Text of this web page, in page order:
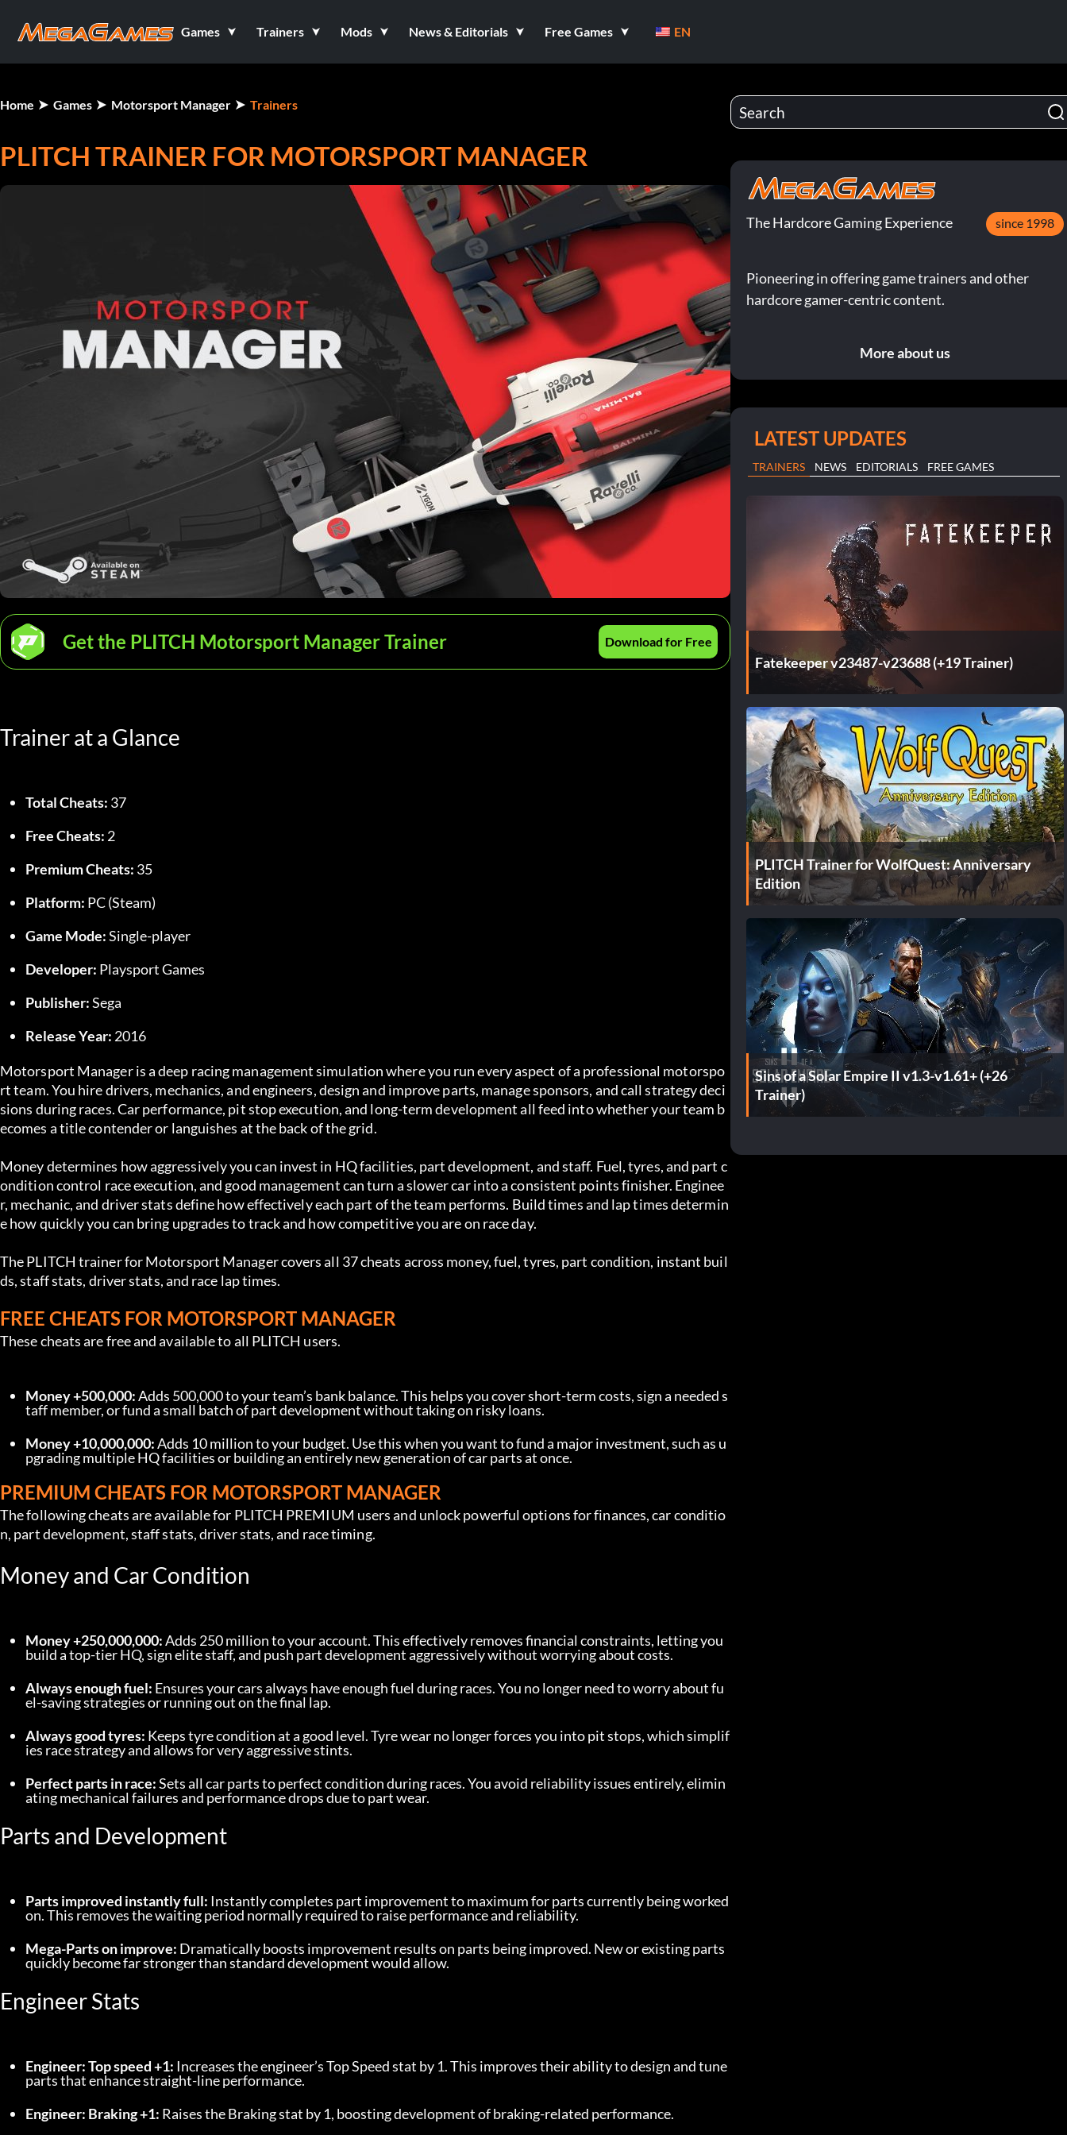
Games Trainers Mods News & Editorials Free Games EN
Home Games Motorsport Manager Trainers
PLITCH TRAINER FOR MOTORSPORT MANAGER
Get the PLITCH Motorsport Manager Trainer Download for Free
Trainer at a Glance
Total Cheats: 37
Free Cheats: 2
Premium Cheats: 35
Platform: PC (Steam)
Game Mode: Single-player
Developer: Playsport Games
Publisher: Sega
Release Year: 2016
Motorsport Manager is a deep racing management simulation where you run every aspect of a professional motorspo
rt team. You hire drivers, mechanics, and engineers, design and improve parts, manage sponsors, and call strategy deci
sions during races. Car performance, pit stop execution, and long-term development all feed into whether your team b
ecomes a title contender or languishes at the back of the grid.
Money determines how aggressively you can invest in HQ facilities, part development, and staff. Fuel, tyres, and part c
ondition control race execution, and good management can turn a slower car into a consistent points finisher. Enginee
r, mechanic, and driver stats define how effectively each part of the team performs. Build times and lap times determin
e how quickly you can bring upgrades to track and how competitive you are on race day.
The PLITCH trainer for Motorsport Manager covers all 37 cheats across money, fuel, tyres, part condition, instant buil
ds, staff stats, driver stats, and race lap times.
FREE CHEATS FOR MOTORSPORT MANAGER
These cheats are free and available to all PLITCH users.
Money +500,000: Adds 500,000 to your team’s bank balance. This helps you cover short-term costs, sign a needed s
taff member, or fund a small batch of part development without taking on risky loans.
Money +10,000,000: Adds 10 million to your budget. Use this when you want to fund a major investment, such as u
pgrading multiple HQ facilities or building an entirely new generation of car parts at once.
PREMIUM CHEATS FOR MOTORSPORT MANAGER
The following cheats are available for PLITCH PREMIUM users and unlock powerful options for finances, car conditio
n, part development, staff stats, driver stats, and race timing.
Money and Car Condition
Money +250,000,000: Adds 250 million to your account. This effectively removes financial constraints, letting you
build a top-tier HQ, sign elite staff, and push part development aggressively without worrying about costs.
Always enough fuel: Ensures your cars always have enough fuel during races. You no longer need to worry about fu
el-saving strategies or running out on the final lap.
Always good tyres: Keeps tyre condition at a good level. Tyre wear no longer forces you into pit stops, which simplif
ies race strategy and allows for very aggressive stints.
Perfect parts in race: Sets all car parts to perfect condition during races. You avoid reliability issues entirely, elimin
ating mechanical failures and performance drops due to part wear.
Parts and Development
Parts improved instantly full: Instantly completes part improvement to maximum for parts currently being worked
on. This removes the waiting period normally required to raise performance and reliability.
Mega-Parts on improve: Dramatically boosts improvement results on parts being improved. New or existing parts
quickly become far stronger than standard development would allow.
Engineer Stats
Engineer: Top speed +1: Increases the engineer’s Top Speed stat by 1. This improves their ability to design and tune
parts that enhance straight-line performance.
Engineer: Braking +1: Raises the Braking stat by 1, boosting development of braking-related performance.
The Hardcore Gaming Experience since 1998
Pioneering in offering game trainers and other
hardcore gamer-centric content.
More about us
LATEST UPDATES
TRAINERS NEWS EDITORIALS FREE GAMES
Fatekeeper v23487-v23688 (+19 Trainer)
PLITCH Trainer for WolfQuest: Anniversary
Edition
Sins of a Solar Empire II v1.3-v1.61+ (+26
Trainer)